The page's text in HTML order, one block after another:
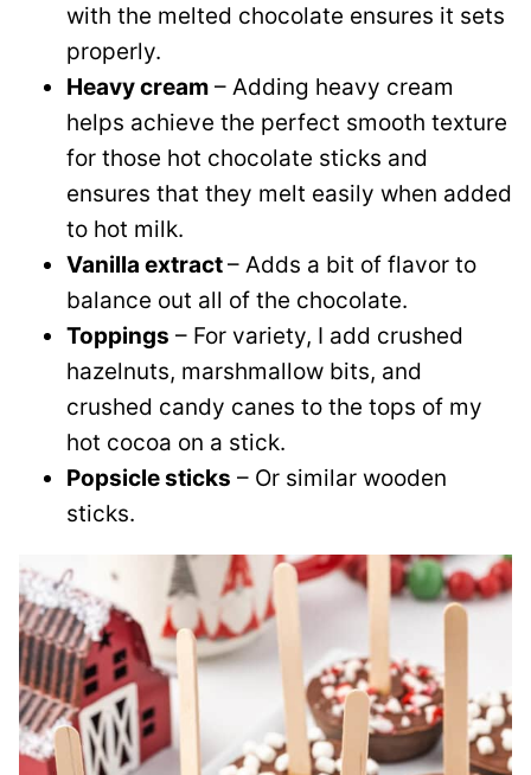
with the melted chocolate ensures it sets
properly.
Heavy cream – Adding heavy cream
helps achieve the perfect smooth texture
for those hot chocolate sticks and
ensures that they melt easily when added
to hot milk.
Vanilla extract– Adds a bit of flavor to
balance out all of the chocolate.
Toppings – For variety, I add crushed
hazelnuts, marshmallow bits, and
crushed candy canes to the tops of my
hot cocoa on a stick.
Popsicle sticks – Or similar wooden
sticks.